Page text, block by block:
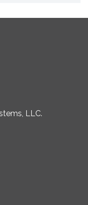
LLC.